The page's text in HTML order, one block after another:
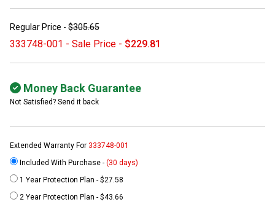
Regular Price - $305.65
333748-001 - Sale Price - $229.81
Money Back Guarantee
Not Satisfied? Send it back
Extended Warranty For 333748-001
Included With Purchase - (30 days)
1 Year Protection Plan - $27.58
2 Year Protection Plan - $43.66